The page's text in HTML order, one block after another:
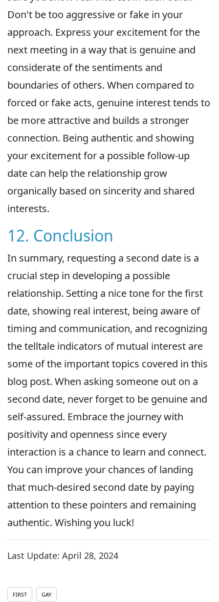
Don't be too aggressive or fake in your
approach. Express your excitement for the
next meeting in a way that is genuine and
considerate of the sentiments and
boundaries of others. When compared to
forced or fake acts, genuine interest tends to
be more attractive and builds a stronger
connection. Being authentic and showing
your excitement for a possible follow-up
date can help the relationship grow
organically based on sincerity and shared
interests.
12. Conclusion
In summary, requesting a second date is a
crucial step in developing a possible
relationship. Setting a nice tone for the first
date, showing real interest, being aware of
timing and communication, and recognizing
the telltale indicators of mutual interest are
some of the important topics covered in this
blog post. When asking someone out on a
second date, never forget to be genuine and
self-assured. Embrace the journey with
positivity and openness since every
interaction is a chance to learn and connect.
You can improve your chances of landing
that much-desired second date by paying
attention to these pointers and remaining
authentic. Wishing you luck!
Last Update: April 28, 2024
FIRST GAY